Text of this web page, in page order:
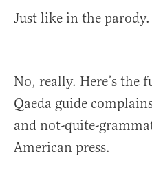
Just like in the parody.
No, really. Here’s the
Qaeda guide
and not-quite-
American press.